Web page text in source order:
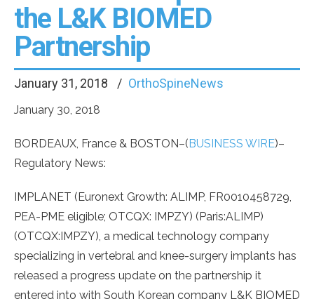
the L&K BIOMED
Partnership
January 31, 2018 OrthoSpineNews
January 30, 2018
BORDEAUX, France & BOSTON–(BUSINESS WIRE)–
Regulatory News:
IMPLANET (Euronext Growth: ALIMP, FR0010458729,
PEA-PME eligible; OTCQX: IMPZY) (Paris:ALIMP)
(OTCQX:IMPZY), a medical technology company
specializing in vertebral and knee-surgery implants has
released a progress update on the partnership it
entered into with South Korean company L&K BIOMED